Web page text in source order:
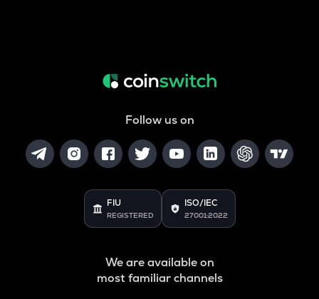
Follow us on
FIU
REGISTERED
ISO/IEC
27001:2022
We are available on
most familiar channels